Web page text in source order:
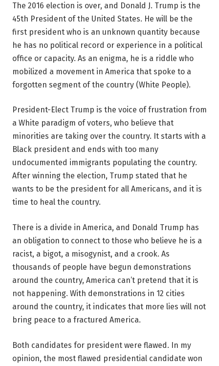
The 2016 election is over, and Donald J. Trump is the
45th President of the United States. He will be the
first president who is an unknown quantity because
he has no political record or experience in a political
office or capacity. As an enigma, he is a riddle who
mobilized a movement in America that spoke to a
forgotten segment of the country (White People).
President-Elect Trump is the voice of frustration from
a White paradigm of voters, who believe that
minorities are taking over the country. It starts with a
Black president and ends with too many
undocumented immigrants populating the country.
After winning the election, Trump stated that he
wants to be the president for all Americans, and it is
time to heal the country.
There is a divide in America, and Donald Trump has
an obligation to connect to those who believe he is a
racist, a bigot, a misogynist, and a crook. As
thousands of people have begun demonstrations
around the country, America can’t pretend that it is
not happening. With demonstrations in 12 cities
around the country, it indicates that more lies will not
bring peace to a fractured America.
Both candidates for president were flawed. In my
opinion, the most flawed presidential candidate won